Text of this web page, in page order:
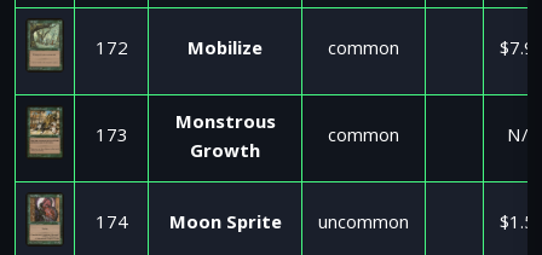
172 Mobilize common
173
Monstrous
Growth
common N/A
174 Moon Sprite uncommon